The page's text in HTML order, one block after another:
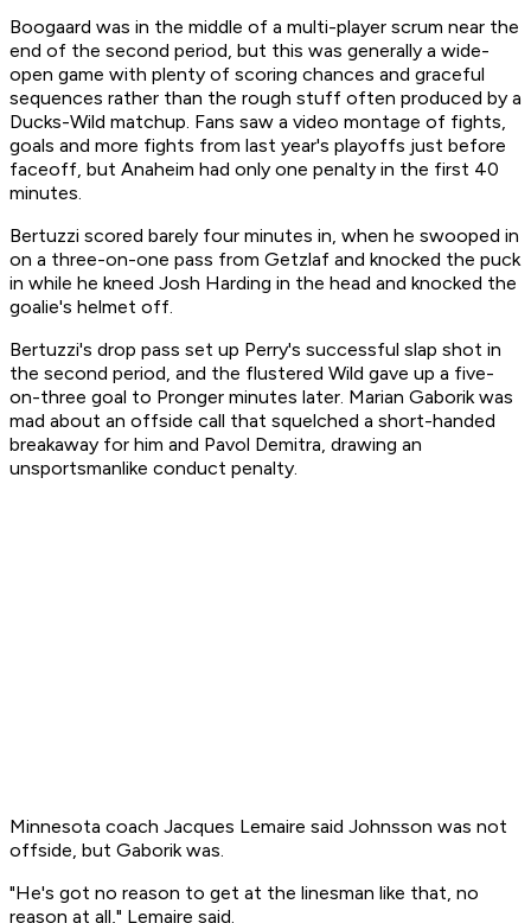
Boogaard was in the middle of a multi-player scrum near the
end of the second period, but this was generally a wide-
open game with plenty of scoring chances and graceful
sequences rather than the rough stuff often produced by a
Ducks-Wild matchup. Fans saw a video montage of fights,
goals and more fights from last year's playoffs just before
faceoff, but Anaheim had only one penalty in the first 40
minutes.
Bertuzzi scored barely four minutes in, when he swooped in
on a three-on-one pass from Getzlaf and knocked the puck
in while he kneed Josh Harding in the head and knocked the
goalie's helmet off.
Bertuzzi's drop pass set up Perry's successful slap shot in
the second period, and the flustered Wild gave up a five-
on-three goal to Pronger minutes later. Marian Gaborik was
mad about an offside call that squelched a short-handed
breakaway for him and Pavol Demitra, drawing an
unsportsmanlike conduct penalty.
Minnesota coach Jacques Lemaire said Johnsson was not
offside, but Gaborik was.
"He's got no reason to get at the linesman like that, no
reason at all," Lemaire said.